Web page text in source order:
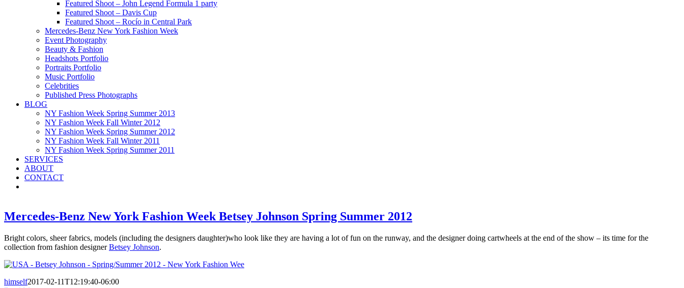
Featured Shoot – John Legend Formula 1 party
Featured Shoot – Davis Cup
Featured Shoot – Rocío in Central Park
Mercedes-Benz New York Fashion Week
Event Photography
Beauty & Fashion
Headshots Portfolio
Portraits Portfolio
Music Portfolio
Celebrities
Published Press Photographs
BLOG
NY Fashion Week Spring Summer 2013
NY Fashion Week Fall Winter 2012
NY Fashion Week Spring Summer 2012
NY Fashion Week Fall Winter 2011
NY Fashion Week Spring Summer 2011
SERVICES
ABOUT
CONTACT
Mercedes-Benz New York Fashion Week Betsey Johnson Spring Summer 2012
Bright colors, sheer fabrics, models (including the designers daughter)who look like they are having a lot of fun on the runway, and the designer doing cartwheels at the end of the show – its time for the
collection from fashion designerBetsey Johnson.
himself2017-02-11T12:19:40-06:00